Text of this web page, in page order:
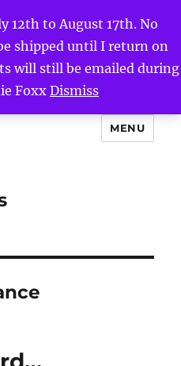
12th to August 17th. No
shipped until I return on
will still be emailed during
FoxxDismiss
MENU